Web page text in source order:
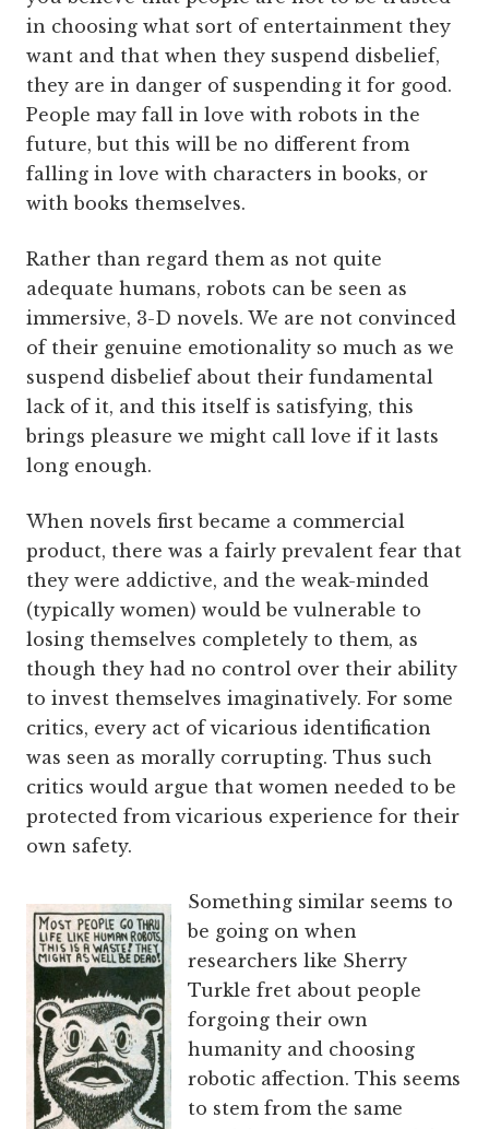
in choosing what sort of entertainment they
want and that when they suspend disbelief,
they are in danger of suspending it for good.
People may fall in love with robots in the
future, but this will be no different from
falling in love with characters in books, or
with books themselves.
Rather than regard them as not quite
adequate humans, robots can be seen as
immersive, 3-D novels. We are not convinced
of their genuine emotionality so much as we
suspend disbelief about their fundamental
lack of it, and this itself is satisfying, this
brings pleasure we might call love if it lasts
long enough.
When novels first became a commercial
product, there was a fairly prevalent fear that
they were addictive, and the weak-minded
(typically women) would be vulnerable to
losing themselves completely to them, as
though they had no control over their ability
to invest themselves imaginatively. For some
critics, every act of vicarious identification
was seen as morally corrupting. Thus such
critics would argue that women needed to be
protected from vicarious experience for their
own safety.
Something similar seems to
be going on when
researchers like Sherry
Turkle fret about people
forgoing their own
humanity and choosing
robotic affection. This seems
to stem from the same